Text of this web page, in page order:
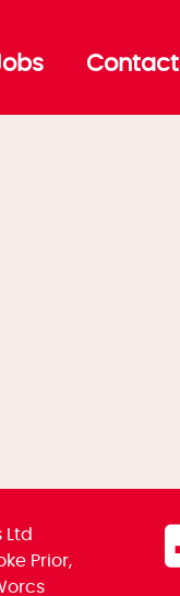
Contact
Ltd
Prior,